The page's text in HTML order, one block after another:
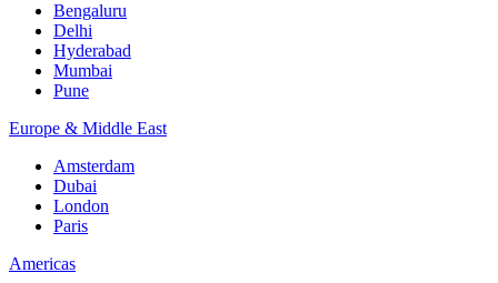
Bengaluru
Delhi
Hyderabad
Mumbai
Pune
Europe & Middle East
Amsterdam
Dubai
London
Paris
Americas